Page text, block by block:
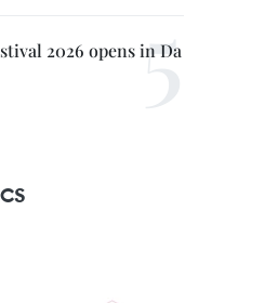
2026 opens in Da